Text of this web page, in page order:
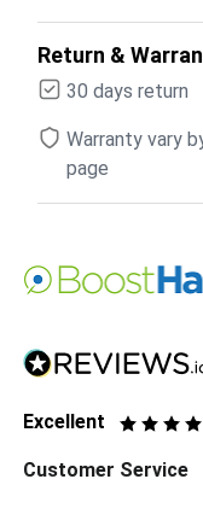
Return &
30 days return
Warranty vary
page
Excellent
Customer Service